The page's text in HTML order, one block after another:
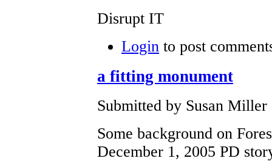
Disrupt IT
Login to post
a fitting monument
Submitted by Susan
Some background on
December 1, 2005 PD